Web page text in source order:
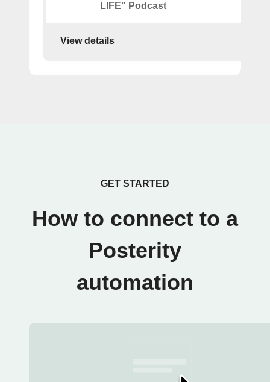
LIFE" Podcast
View details
GET STARTED
How to connect to a
Posterity
automation